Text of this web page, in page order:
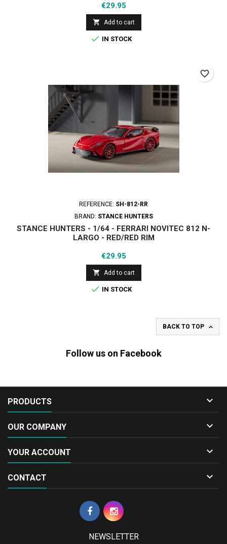
Price
€29.95
 Add to cart
 IN STOCK
REFERENCE: SH-812-RR
BRAND: STANCE HUNTERS
STANCE HUNTERS - 1/64 - FERRARI NOVITEC 812 N-
LARGO - RED/RED RIM
Price
€29.95
 Add to cart
 IN STOCK
favorite_border
BACK TO TOP 
Follow us on Facebook
PRODUCTS 
OUR COMPANY 
YOUR ACCOUNT 
CONTACT 
NEWSLETTER